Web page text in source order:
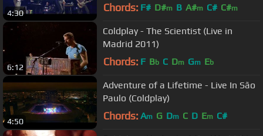
4:30 Chords: F# D#m B A#m C# C#m
6:12
Coldplay - The Scientist (Live in
Madrid 2011)
Chords: F Bb C Dm Gm Eb
4:50
Adventure of a Lifetime - Live In São
Paulo (Coldplay)
Chords: Am G Dm C D Em C#